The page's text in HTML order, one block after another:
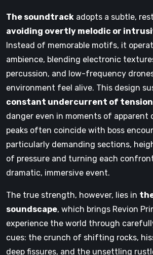
The soundtrack adopts a subtle,
avoiding overtly melodic or
Instead of memorable motifs, it
ambience, blending electronic
percussion, and low-frequency
environment feel alive. This design
constant undercurrent of tension
danger even in moments of apparent
peaks often coincide with boss
particularly demanding sections,
of pressure and turning each
dramatic, immersive event.
The true strength, however, lies in
soundscape, which brings Revion
experience the world through
cues: the crunch of shifting rocks,
deep fissures, and the unsettling